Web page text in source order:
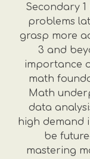
Secondary
problems
grasp more
3 and
importance
math
Math
data
high demand
be
mastering